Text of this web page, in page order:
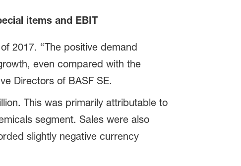
items and EBIT
2017. “The positive demand
even compared with the
Directors of BASF SE.
This was primarily attributable to
segment. Sales were also
slightly negative currency